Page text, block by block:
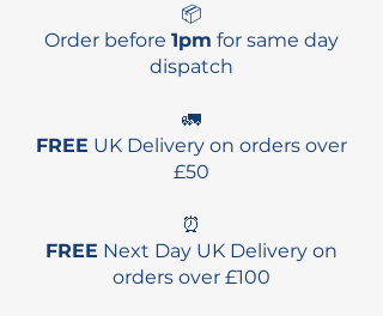
steering enhance
maneuverability and
overall control.
Performance:
capabilities from the
original model and D/LAB,
handling and
responsiveness.
Power Generation:Greater
📦
Order before 1pm for same day
dispatch
🚛
FREE UK Delivery on orders over
£50
⏰
FREE Next Day UK Delivery on
orders over £100